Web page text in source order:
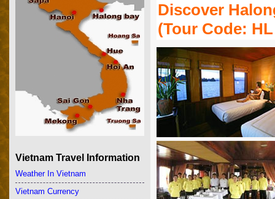
Discover
(tour Code: HL
Vietnam Travel Information
Weather In Vietnam
Vietnam Currency